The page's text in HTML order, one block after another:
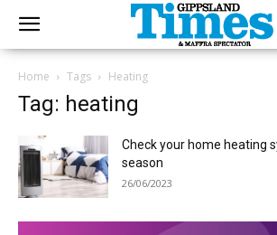
Home Tags Heating
Tag: heating
Check your home heating
season
26/06/2023